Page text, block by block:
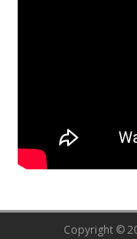
Copyright ©